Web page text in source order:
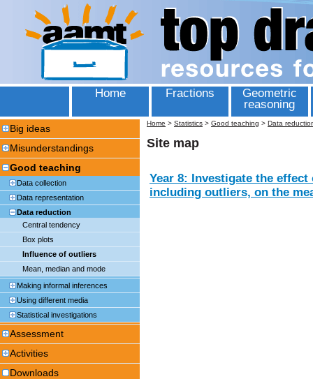
Home Fractions
Geometric
reasoning
Big ideas
Misunderstandings
Good teaching
Data collection
Data representation
Data reduction
Central tendency
Box plots
Influence of outliers
Mean, median and mode
Making informal inferences
Using different media
Statistical investigations
Assessment
Activities
Downloads
Home > Statistics > Good teaching > Data
Site map
Year 8: Investigate the
including outliers, on the